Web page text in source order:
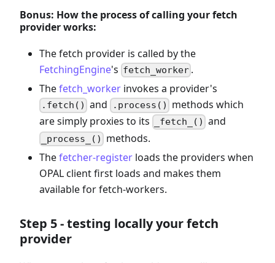
Bonus: How the process of calling your fetch
provider works:
The fetch provider is called by the
FetchingEngine's fetch_worker .
Thefetch_worker invokes a provider's
.fetch() and .process() methods which
are simply proxies to its
_fetch_() and
_process_()
methods.
Thefetcher-register loads the providers when
OPAL client first loads and makes them
available for fetch-workers.
Step 5 - testing locally your fetch
provider